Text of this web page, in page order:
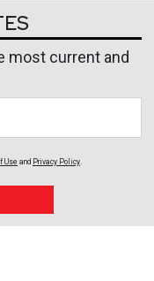
most current and
Use and Privacy Policy.